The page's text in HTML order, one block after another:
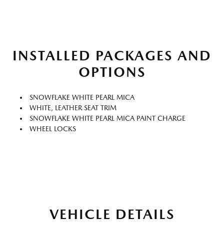
INSTALLED PACKAGES AND
OPTIONS
SNOWFLAKE WHITE PEARL MICA
WHITE, LEATHER SEAT TRIM
SNOWFLAKE WHITE PEARL MICA PAINT CHARGE
WHEEL LOCKS
VEHICLE DETAILS